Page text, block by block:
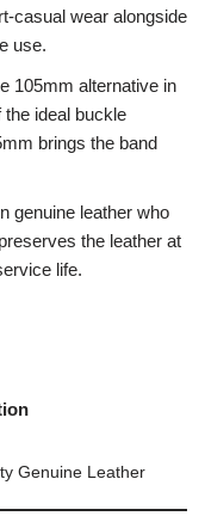
casual wear alongside
use.
105mm alternative in
ideal buckle
brings the band
genuine leather who
the leather at
life.
Genuine Leather